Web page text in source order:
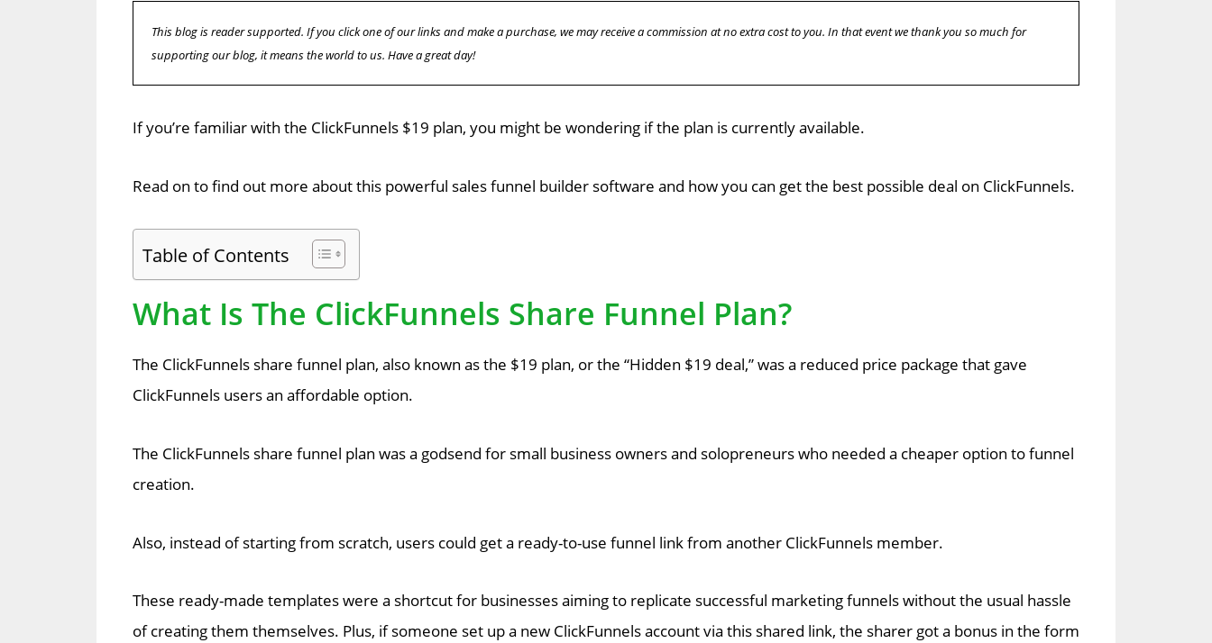
This blog is reader supported. If you click one of our links and make a purchase, we may receive a commission at no extra cost to you. In that event we thank you so much for
supporting our blog, it means the world to us. Have a great day!
If you’re familiar with the ClickFunnels $19 plan, you might be wondering if the plan is currently available.
Read on to find out more about this powerful sales funnel builder software and how you can get the best possible deal on ClickFunnels.
Table of Contents
What Is The ClickFunnels Share Funnel Plan?
The ClickFunnels share funnel plan, also known as the $19 plan, or the “Hidden $19 deal,” was a reduced price package that gave
ClickFunnels users an affordable option.
The ClickFunnels share funnel plan was a godsend for small business owners and solopreneurs who needed a cheaper option to funnel
creation.
Also, instead of starting from scratch, users could get a ready-to-use funnel link from another ClickFunnels member.
These ready-made templates were a shortcut for businesses aiming to replicate successful marketing funnels without the usual hassle
of creating them themselves. Plus, if someone set up a new ClickFunnels account via this shared link, the sharer got a bonus in the form